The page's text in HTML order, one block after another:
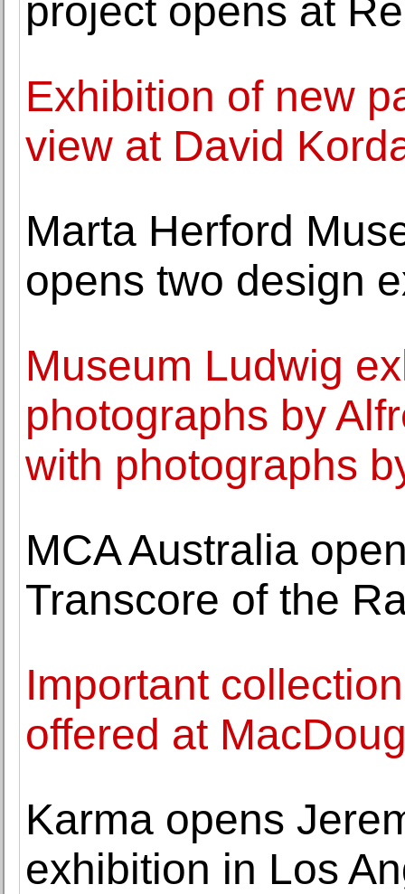
project opens at
Exhibition of new
view at David
Marta Herford
opens two design
Museum Ludwig
photographs by
with photographs
MCA Australia
Transcore of the
Important
offered at
Karma opens
exhibition in Los